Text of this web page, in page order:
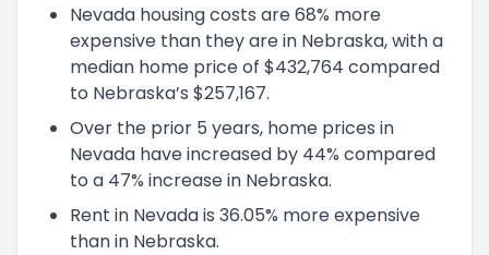
Nevada housing costs are 68% more
expensive than they are in Nebraska, with a
median home price of $432,764 compared
to Nebraska’s $257,167.
Over the prior 5 years, home prices in
Nevada have increased by 44% compared
to a 47% increase in Nebraska.
Rent in Nevada is 36.05% more expensive
than in Nebraska.